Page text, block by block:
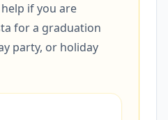
if you are
for a graduation
party, or holiday